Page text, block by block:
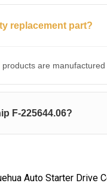
replacement part?
products are
F-225644.06?
Auto Starter Drive